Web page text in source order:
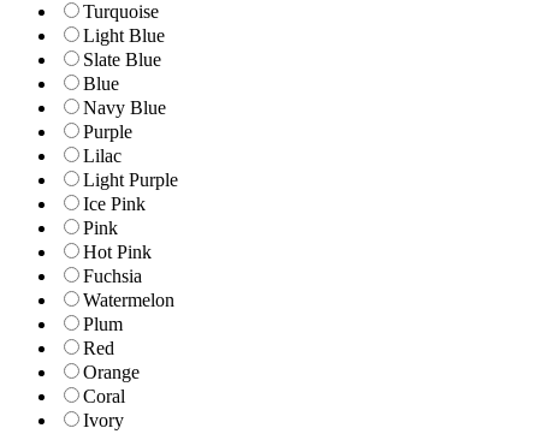
Turquoise
Light Blue
Slate Blue
Blue
Navy Blue
Purple
Lilac
Light Purple
Ice Pink
Pink
Hot Pink
Fuchsia
Watermelon
Plum
Red
Orange
Coral
Ivory